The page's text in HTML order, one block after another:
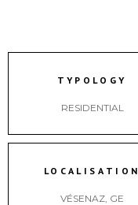
TYPOLOGY
RESIDENTIAL
LOCALISATION
VÉSENAZ, GE